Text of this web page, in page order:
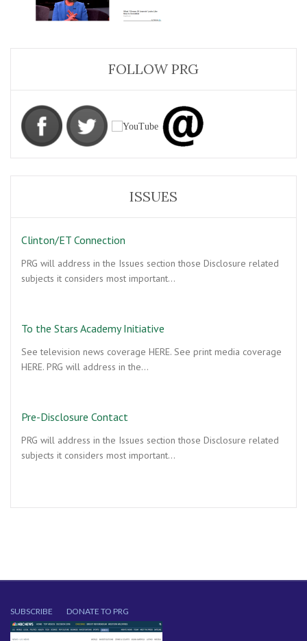
FOLLOW PRG
ISSUES
Clinton/ET Connection
PRG will address in the Issues section those Disclosure related
subjects it considers most important…
To the Stars Academy Initiative
See television news coverage HERE. See print media coverage
HERE. PRG will address in the…
Pre-Disclosure Contact
PRG will address in the Issues section those Disclosure related
subjects it considers most important…
SUBSCRIBE DONATE TO PRG